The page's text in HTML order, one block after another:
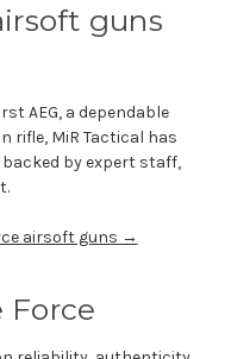
guns
AEG, a dependable
rifle, MiR Tactical has
by expert staff,
airsoft guns →
Force